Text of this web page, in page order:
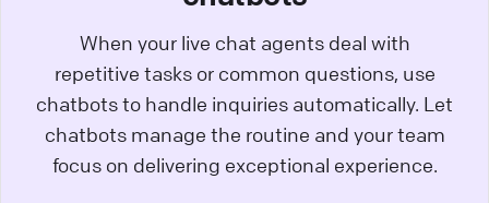
When your live chat agents deal with
repetitive tasks or common questions, use
chatbots to handle inquiries automatically. Let
chatbots manage the routine and your team
focus on delivering exceptional experience.